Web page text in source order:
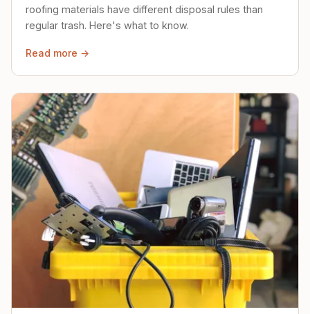
roofing materials have different disposal rules than
regular trash. Here's what to know.
Read more →